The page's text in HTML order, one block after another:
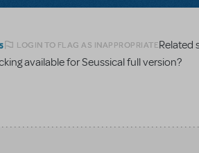
LOGIN TO FLAG AS INAPPROPRIATERelated
available for Seussical full version?